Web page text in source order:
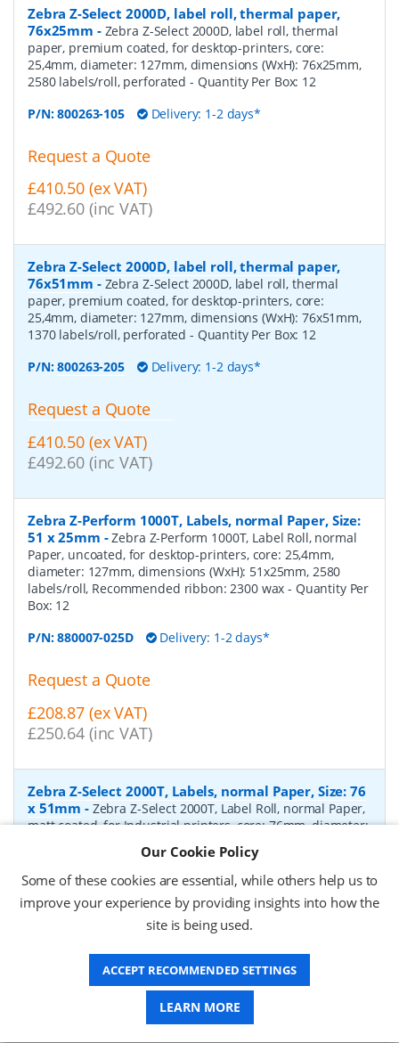
Zebra Z-Select 2000D, label roll, thermal paper,
76x25mm - Zebra Z-Select 2000D, label roll, thermal
paper, premium coated, for desktop-printers, core:
25,4mm, diameter: 127mm, dimensions (WxH): 76x25mm,
2580 labels/roll, perforated - Quantity Per Box: 12
P/N:800263-105 Delivery: 1-2 days*
Request a Quote
£410.50 (ex VAT)
£492.60 (inc VAT)
Zebra Z-Select 2000D, label roll, thermal paper,
76x51mm - Zebra Z-Select 2000D, label roll, thermal
paper, premium coated, for desktop-printers, core:
25,4mm, diameter: 127mm, dimensions (WxH): 76x51mm,
1370 labels/roll, perforated - Quantity Per Box: 12
P/N:800263-205 Delivery: 1-2 days*
Request a Quote
£410.50 (ex VAT)
£492.60 (inc VAT)
Zebra Z-Perform 1000T, Labels, normal Paper, Size:
51 x 25mm -Zebra Z-Perform 1000T, Label Roll, normal
Paper, uncoated, for desktop-printers, core: 25,4mm,
diameter: 127mm, dimensions (WxH): 51x25mm, 2580
labels/roll, Recommended ribbon: 2300 wax- Quantity Per
Box: 12
P/N:880007-025D Delivery: 1-2 days*
Request a Quote
£208.87 (ex VAT)
£250.64 (inc VAT)
Zebra Z-Select 2000T, Labels, normal Paper, Size: 76
x 51mm - Zebra Z-Select 2000T, Label Roll, normal Paper,
matt coated, for Industrial printers, core: 76mm, diameter:
Recommended ribbon: 2100 wax, 2300 wax, 3200
wax/resin, 3400 wax/resin - Quantity Per Box:6
P/N:76055 Delivery: 1-2 days*
Request a Quote
£319.97 (ex VAT)
Our Cookie Policy
Some of these cookies are essential, while others help us to
improve your experience by providing insights into how the
site is being used.
ACCEPT RECOMMENDED SETTINGS
LEARN MORE